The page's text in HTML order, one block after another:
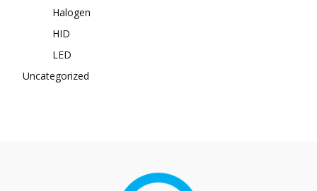
Halogen
HID
LED
Uncategorized